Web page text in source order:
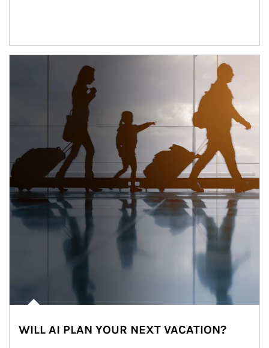
WILL AI PLAN YOUR NEXT VACATION?